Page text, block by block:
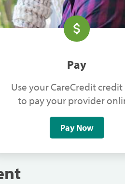
Pay
Use your CareCredit credit
to pay your provider
Pay Now